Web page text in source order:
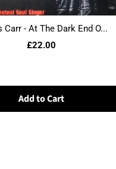
Carr - At The Dark End O...
£22.00
Add to Cart